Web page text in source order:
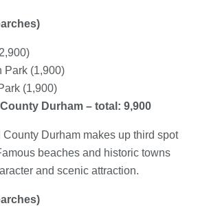
Park (1,900)
(1,900)
Durham – total: 9,900
Durham makes up third spot
beaches and historic towns
and scenic attraction.